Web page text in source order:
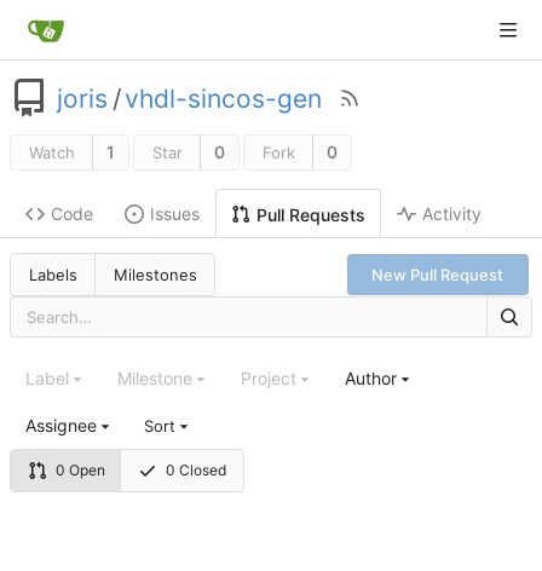
joris /vhdl-sincos-gen
Watch 1 Star 0 Fork 0
Code Issues Pull Requests Activity
Labels Milestones New Pull Request
0 Open 0 Closed
Label Milestone Project Author
Assignee Sort